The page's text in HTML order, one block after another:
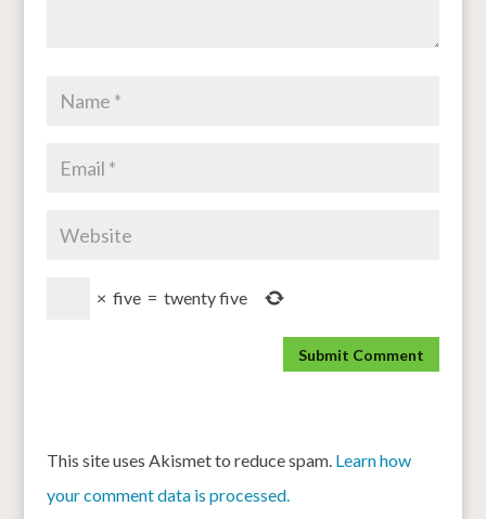
× five = twenty five
This site uses Akismet to reduce spam. Learn how
your comment data is processed.